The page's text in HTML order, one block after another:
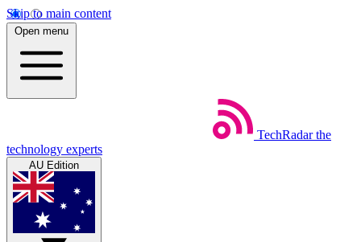
Skip to main content
Open menu
TechRadar the
technology experts
AU Edition